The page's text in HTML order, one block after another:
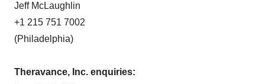
Jeff McLaughlin
+1 215 751 7002
(Philadelphia)
Theravance, Inc. enquiries: